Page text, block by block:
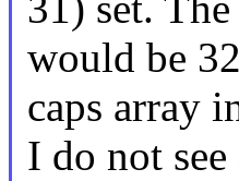
would be
caps array
I do not